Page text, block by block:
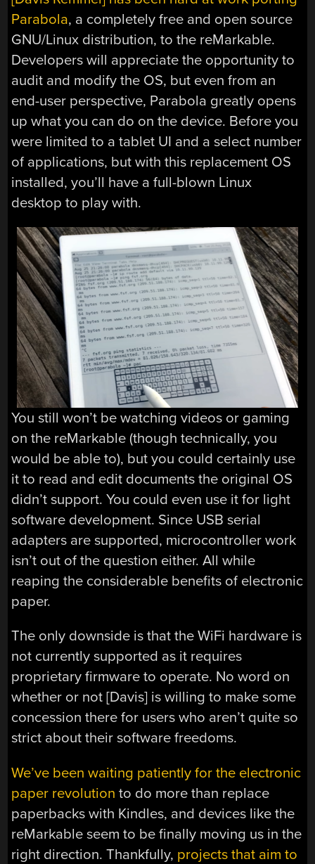
Parabola, a completely free and open source
GNU/Linux distribution, to the reMarkable.
Developers will appreciate the opportunity to
audit and modify the OS, but even from an
end-user perspective, Parabola greatly opens
up what you can do on the device. Before you
were limited to a tablet UI and a select number
of applications, but with this replacement OS
installed, you’ll have a full-blown Linux
desktop to play with.
You still won’t be watching videos or gaming
on the reMarkable (though technically, you
would be able to), but you could certainly use
it to read and edit documents the original OS
didn’t support. You could even use it for light
software development. Since USB serial
adapters are supported, microcontroller work
isn’t out of the question either. All while
reaping the considerable benefits of electronic
paper.
The only downside is that the WiFi hardware is
not currently supported as it requires
proprietary firmware to operate. No word on
whether or not [Davis] is willing to make some
concession there for users who aren’t quite so
strict about their software freedoms.
We’ve been waiting patiently for the electronic
paper revolution to do more than replace
paperbacks with Kindles, and devices like the
reMarkable seem to be finally moving us in the
right direction. Thankfully, projects that aim to